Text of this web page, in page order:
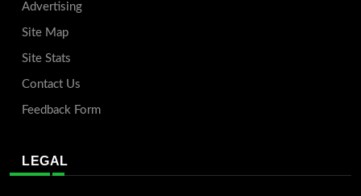
Advertising
Site Map
Site Stats
Contact Us
Feedback Form
LEGAL